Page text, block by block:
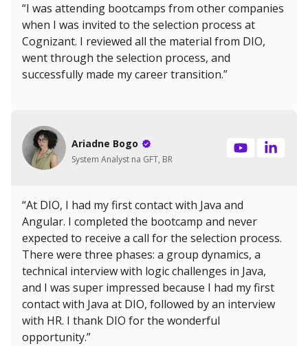
“I was attending bootcamps from other companies
when I was invited to the selection process at
Cognizant. I reviewed all the material from DIO,
went through the selection process, and
successfully made my career transition.”
Ariadne Bogo
System Analyst na GFT, BR
“At DIO, I had my first contact with Java and
Angular. I completed the bootcamp and never
expected to receive a call for the selection process.
There were three phases: a group dynamics, a
technical interview with logic challenges in Java,
and I was super impressed because I had my first
contact with Java at DIO, followed by an interview
with HR. I thank DIO for the wonderful
opportunity.”